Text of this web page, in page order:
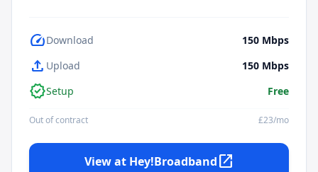
speedDownload 150 Mbps
upload Upload 150 Mbps
verifiedSetup Free
Out of contract £23/mo
View at Hey!Broadbandopen_in_new